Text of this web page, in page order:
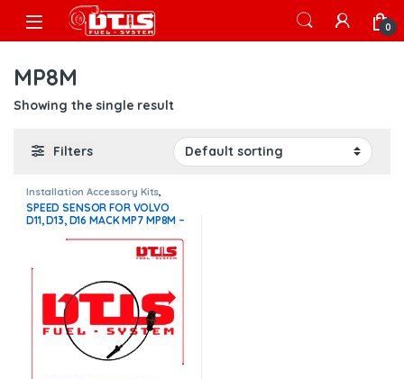
Skip to navigation
Skip to content
Open 0
MP8M
Showing the single result
Filters
Installation Accessory Kits
Volvo Installation Accessory Kit
SPEED SENSOR FOR VOLVO
D11, D13, D16 MACK MP7 MP8M –